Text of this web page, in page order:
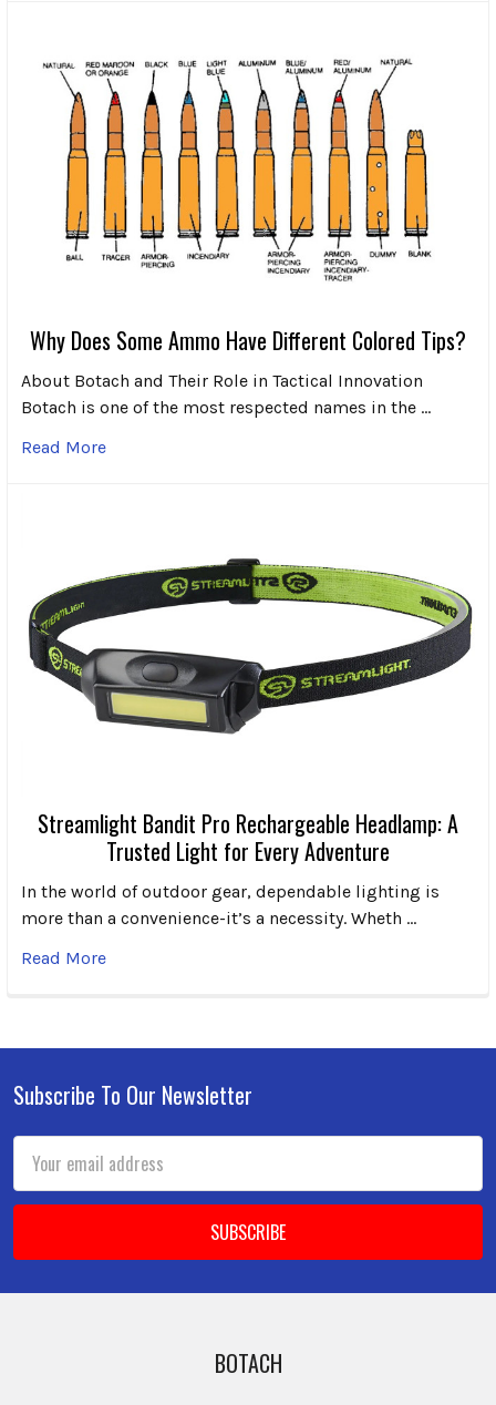
Why Does Some Ammo Have Different Colored Tips?
About Botach and Their Role in Tactical Innovation
Botach is one of the most respected names in the …
Read More
Streamlight Bandit Pro Rechargeable Headlamp: A
Trusted Light for Every Adventure
In the world of outdoor gear, dependable lighting is
more than a convenience-it’s a necessity. Wheth …
Read More
Footer
Subscribe To Our Newsletter
Address
BOTACH